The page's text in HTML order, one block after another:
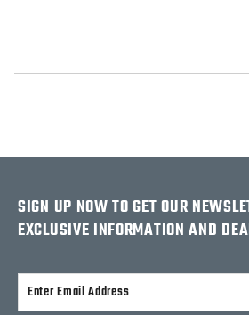
SIGN UP NOW TO GET OUR
EXCLUSIVE INFORMATION AND